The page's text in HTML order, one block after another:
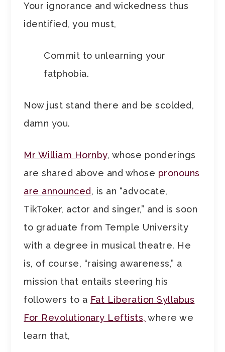
Your ignorance and wickedness thus
identified, you must,
Commit to unlearning your
fatphobia.
Now just stand there and be scolded,
damn you.
Mr William Hornby, whose ponderings
are shared above and whose pronouns
are announced, is an “advocate,
TikToker, actor and singer,” and is soon
to graduate from Temple University
with a degree in musical theatre. He
is, of course, “raising awareness,” a
mission that entails steering his
followers to a Fat Liberation Syllabus
For Revolutionary Leftists, where we
learn that,